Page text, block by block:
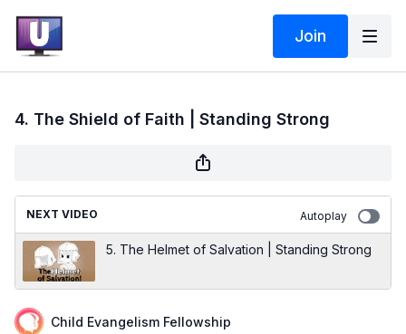
Join
4. The Shield of Faith | Standing Strong
NEXT VIDEO Autoplay
5. The Helmet of Salvation | Standing Strong
Child Evangelism Fellowship